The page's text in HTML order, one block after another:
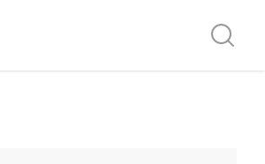
Search